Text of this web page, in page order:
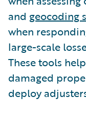
and geocoding
when
large-scale
These tools
damaged
deploy